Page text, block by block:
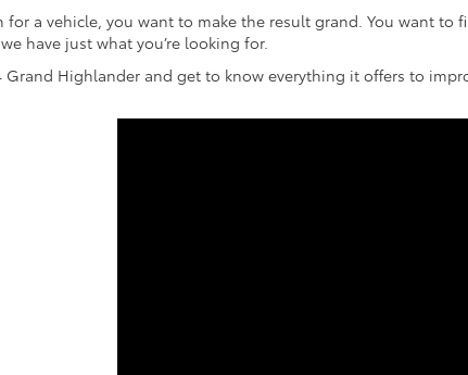
for a vehicle, you want to make the result grand. You want
have just what you’re looking for.
Grand Highlander and get to know everything it offers to